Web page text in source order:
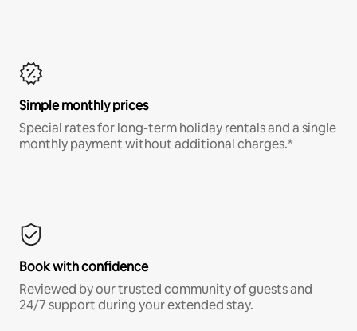
Simple monthly prices
Special rates for long-term holiday rentals and a single
monthly payment without additional charges.*
Book with confidence
Reviewed by our trusted community of guests and
24/7 support during your extended stay.